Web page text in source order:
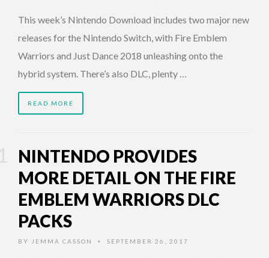
This week’s Nintendo Download includes two major new
releases for the Nintendo Switch, with Fire Emblem
Warriors and Just Dance 2018 unleashing onto the
hybrid system. There’s also DLC, plenty …
READ MORE
NINTENDO PROVIDES
MORE DETAIL ON THE FIRE
EMBLEM WARRIORS DLC
PACKS
BY JEMMA CASSON • SEPTEMBER 26, 2017